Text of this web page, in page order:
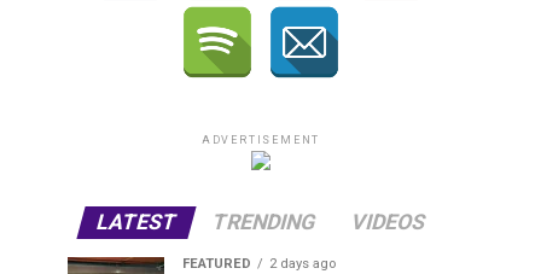
ADVERTISEMENT
LATEST TRENDING VIDEOS
FEATURED 2 days ago